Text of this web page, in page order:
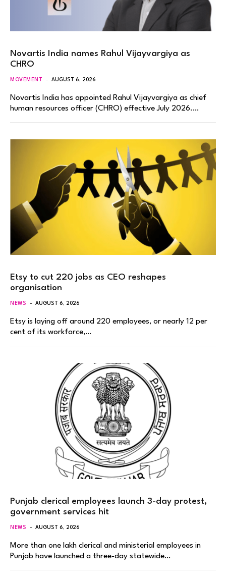
Novartis India names Rahul Vijayvargiya as
CHRO
MOVEMENT AUGUST 6, 2026
Novartis India has appointed Rahul Vijayvargiya as chief
human resources officer (CHRO) effective July 2026.…
Etsy to cut 220 jobs as CEO reshapes
organisation
NEWS AUGUST 6, 2026
Etsy is laying off around 220 employees, or nearly 12 per
cent of its workforce,…
Punjab clerical employees launch 3-day protest,
government services hit
NEWS AUGUST 6, 2026
More than one lakh clerical and ministerial employees in
Punjab have launched a three-day statewide…